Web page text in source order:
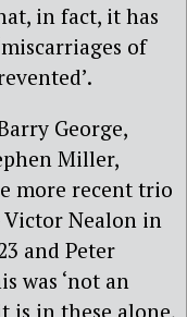
in fact, it has
miscarriages of
’.
George,
Miller,
more recent trio
Nealon in
and Peter
was ‘not an
is in these alone,